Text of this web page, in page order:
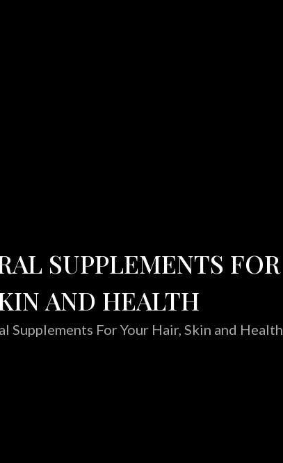
SUPPLEMENTS FOR
AND HEALTH
Supplements For Your Hair, Skin and Health